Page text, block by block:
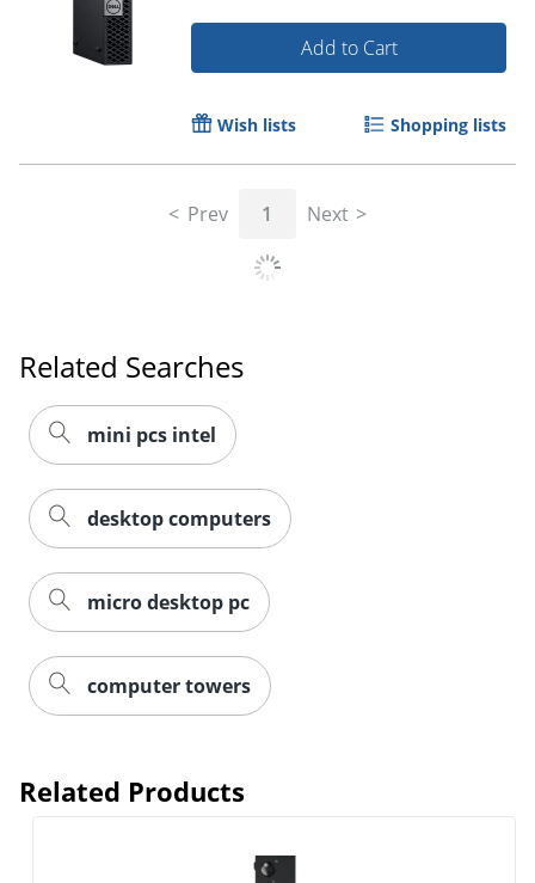
Add to Cart
Wish lists Shopping lists
Prev 1 Next
Related Searches
mini pcs intel
desktop computers
micro desktop pc
computer towers
Related Products